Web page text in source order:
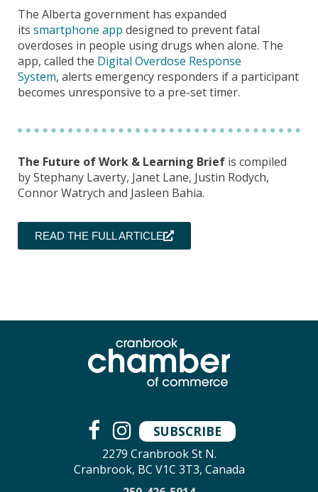
The Alberta government has expanded
its smartphone app designed to prevent fatal
overdoses in people using drugs when alone. The
app, called the Digital Overdose Response
System, alerts emergency responders if a participant
becomes unresponsive to a pre-set timer.
The Future of Work & Learning Brief is compiled
by Stephany Laverty, Janet Lane, Justin Rodych,
Connor Watrych and Jasleen Bahia.
READ THE FULL ARTICLE
SUBSCRIBE
2279 Cranbrook St N.
Cranbrook, BC V1C 3T3, Canada